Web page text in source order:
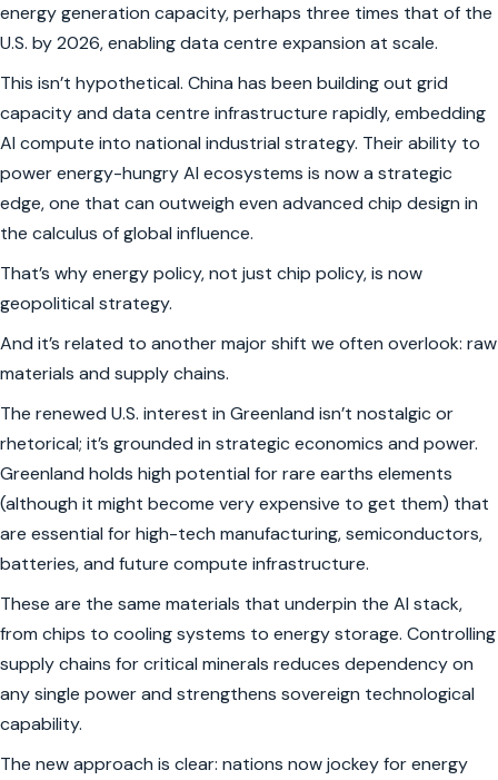
energy generation capacity, perhaps three times that of the
U.S. by 2026, enabling data centre expansion at scale.
This isn’t hypothetical. China has been building out grid
capacity and data centre infrastructure rapidly, embedding
AI compute into national industrial strategy. Their ability to
power energy-hungry AI ecosystems is now a strategic
edge, one that can outweigh even advanced chip design in
the calculus of global influence.
That’s why energy policy, not just chip policy, is now
geopolitical strategy.
And it’s related to another major shift we often overlook: raw
materials and supply chains.
The renewed U.S. interest in Greenland isn’t nostalgic or
rhetorical; it’s grounded in strategic economics and power.
Greenland holds high potential for rare earths elements
(although it might become very expensive to get them) that
are essential for high-tech manufacturing, semiconductors,
batteries, and future compute infrastructure.
These are the same materials that underpin the AI stack,
from chips to cooling systems to energy storage. Controlling
supply chains for critical minerals reduces dependency on
any single power and strengthens sovereign technological
capability.
The new approach is clear: nations now jockey for energy